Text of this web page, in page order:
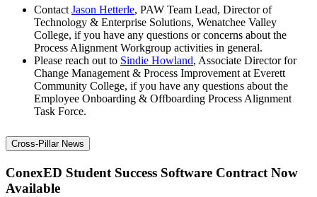
Contact Jason Hetterle, PAW Team Lead, Director of
Technology & Enterprise Solutions, Wenatchee Valley
College, if you have any questions or concerns about the
Process Alignment Workgroup activities in general.
Please reach out to Sindie Howland, Associate Director for
Change Management & Process Improvement at Everett
Community College, if you have any questions about the
Employee Onboarding & Offboarding Process Alignment
Task Force.
Cross-Pillar News
ConexED Student Success Software Contract Now
Available